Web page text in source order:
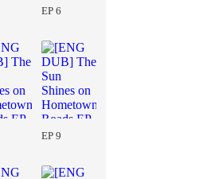
EP 6
EP 9